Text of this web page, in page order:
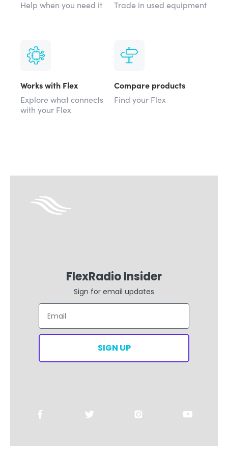
Help when you need it
Trade in used equipment
Works with Flex
Explore what connects
with your Flex
Compare products
Find your Flex
FlexRadio Insider
Sign for email updates
Email
SIGN UP